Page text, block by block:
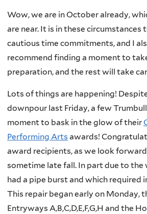
Wow, we are in October already,
are near. It is in these circumstances
cautious time commitments, and I
recommend finding a moment to
preparation, and the rest will take
Lots of things are happening!
downpour last Friday, a few
moment to bask in the glow of their
Performing Arts awards!
award recipients, as we look
sometime late fall. In part due to the
had a pipe burst and which required
This repair began early on Monday,
Entryways A,B,C,D,E,F,G,H and the